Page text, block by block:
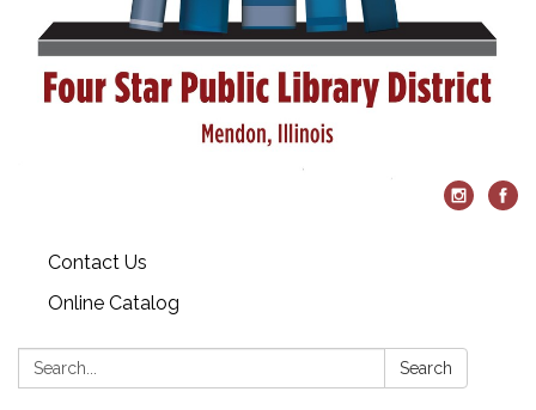
Contact Us
Online Catalog
Search: Search